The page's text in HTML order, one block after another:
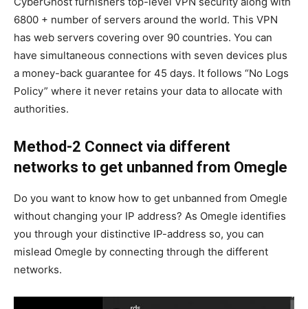
6800 + number of servers around the world. This VPN
has web servers covering over 90 countries. You can
have simultaneous connections with seven devices plus
a money-back guarantee for 45 days. It follows “No Logs
Policy” where it never retains your data to allocate with
authorities.
Method-2 Connect via different
networks to get unbanned from Omegle
Do you want to know how to get unbanned from Omegle
without changing your IP address? As Omegle identifies
you through your distinctive IP-address so, you can
mislead Omegle by connecting through the different
networks.